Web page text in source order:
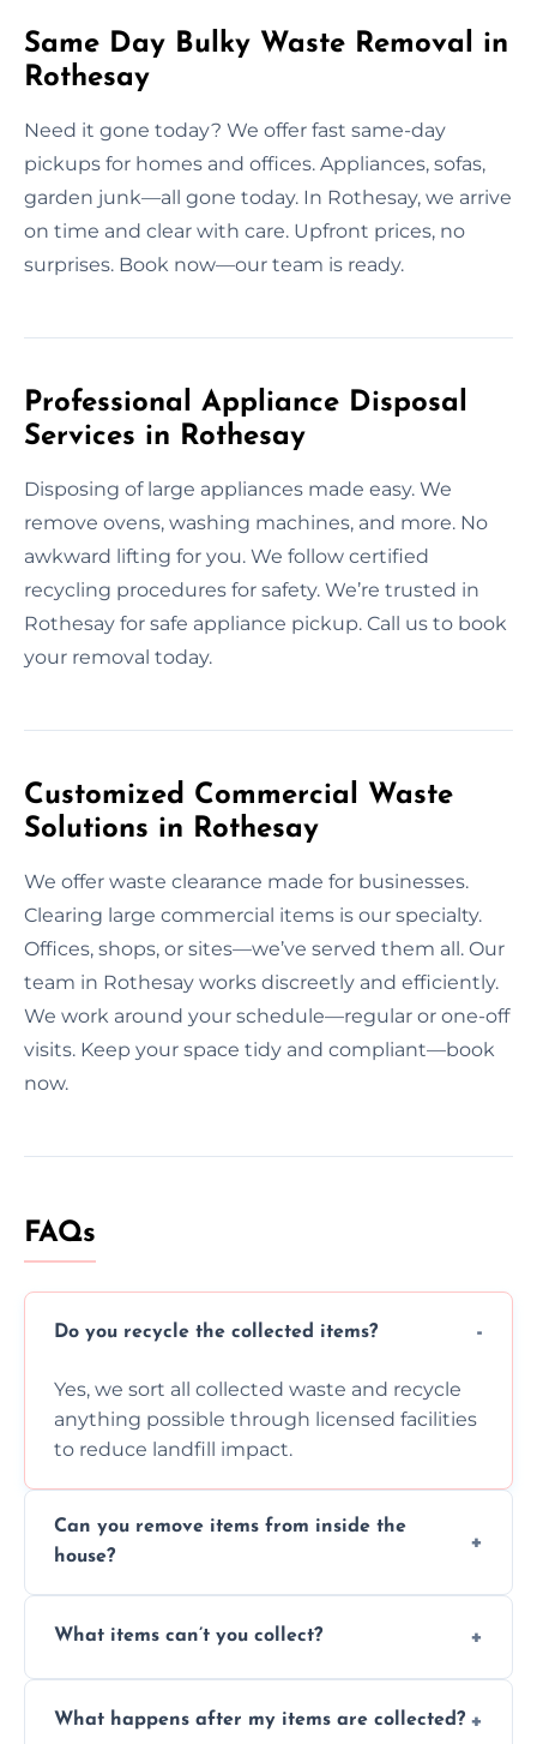
Same Day Bulky Waste Removal in
Rothesay
Need it gone today? We offer fast same-day
pickups for homes and offices. Appliances, sofas,
garden junk—all gone today. In Rothesay, we arrive
on time and clear with care. Upfront prices, no
surprises. Book now—our team is ready.
Professional Appliance Disposal
Services in Rothesay
Disposing of large appliances made easy. We
remove ovens, washing machines, and more. No
awkward lifting for you. We follow certified
recycling procedures for safety. We’re trusted in
Rothesay for safe appliance pickup. Call us to book
your removal today.
Customized Commercial Waste
Solutions in Rothesay
We offer waste clearance made for businesses.
Clearing large commercial items is our specialty.
Offices, shops, or sites—we’ve served them all. Our
team in Rothesay works discreetly and efficiently.
We work around your schedule—regular or one-off
visits. Keep your space tidy and compliant—book
now.
FAQs
Do you recycle the collected items?
Yes, we sort all collected waste and recycle
anything possible through licensed facilities
to reduce landfill impact.
Can you remove items from inside the
house?
inside your property with care and without
What items can’t you collect?
asbestos, or medical sharps due to strict
What happens after my items are collected?